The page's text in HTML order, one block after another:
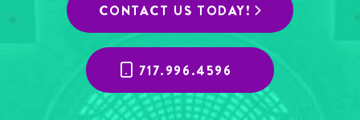
CONTACT US TODAY!
717.996.4596